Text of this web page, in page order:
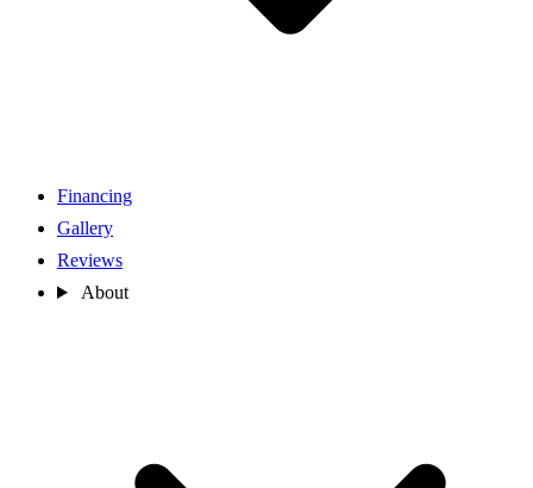
Financing
Gallery
Reviews
About